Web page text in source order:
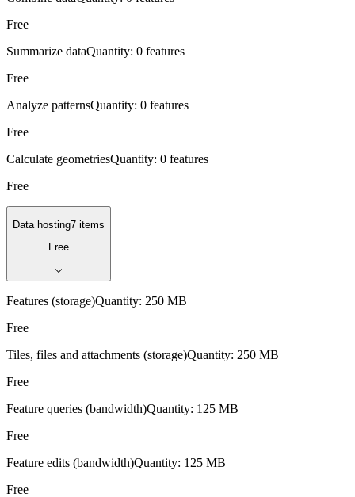
Free
Summarize dataQuantity: 0 features
Free
Analyze patternsQuantity: 0 features
Free
Calculate geometriesQuantity: 0 features
Free
Data hosting7 items
Free
Features (storage)Quantity: 250 MB
Free
Tiles, files and attachments (storage)Quantity: 250 MB
Free
Feature queries (bandwidth)Quantity: 125 MB
Free
Feature edits (bandwidth)Quantity: 125 MB
Free